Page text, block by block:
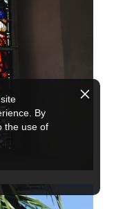
By
the use of